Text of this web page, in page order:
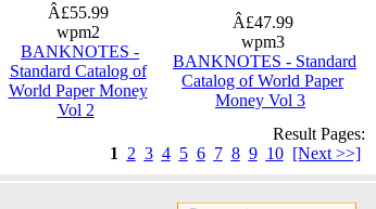
Â£55.99
wpm2
BANKNOTES -
Standard Catalog of
World Paper Money
Vol 2
Â£47.99
wpm3
BANKNOTES - Standard
Catalog of World Paper
Money Vol 3
Result Pages:
1
2 3 4 5 6 7 8 9 10 [Next >>]